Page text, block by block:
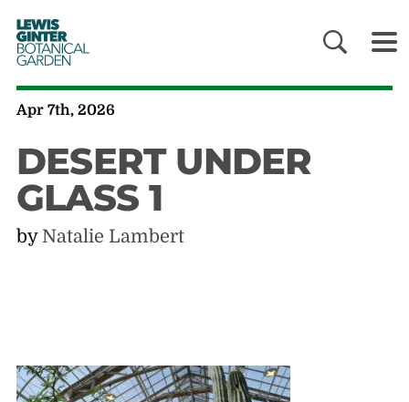
LEWIS
GINTER
BOTANICAL
GARDEN
Apr 7th, 2026
DESERT UNDER
GLASS 1
by Natalie Lambert